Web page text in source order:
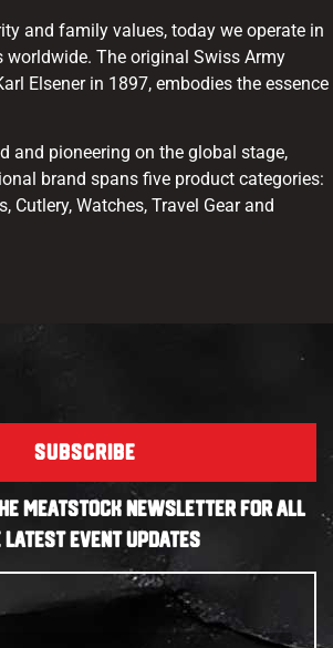
and family values, today we operate in
worldwide. The original Swiss Army
Elsener in 1897, embodies the essence
and pioneering on the global stage,
brand spans five product categories:
Cutlery, Watches, Travel Gear and
SUBSCRIBE
MEATSTOCK NEWSLETTER FOR ALL
LATEST EVENT UPDATES